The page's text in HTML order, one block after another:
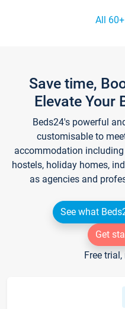
All
Save time,
Elevate Your
Beds24's powerful
customisable to
accommodation
hostels, holiday homes,
as agencies and
See what
Get
Free